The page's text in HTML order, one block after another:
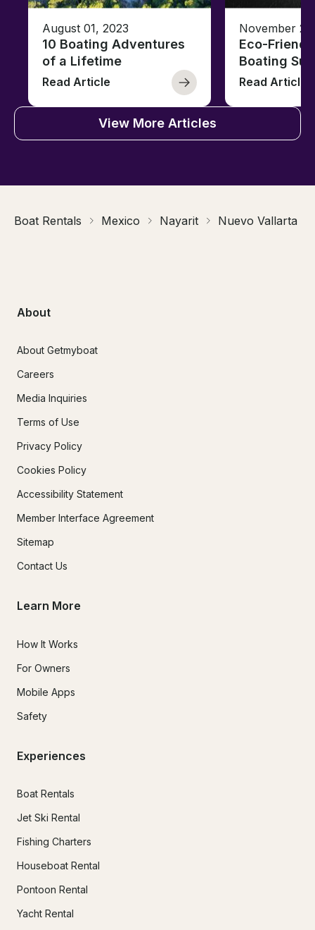
August 01, 2023
10 Boating Adventures
of a Lifetime
Read Article
November
Eco-
Boating
Read Article
View More Articles
Boat Rentals Mexico Nayarit Nuevo Vallarta
About
About Getmyboat
Careers
Media Inquiries
Terms of Use
Privacy Policy
Cookies Policy
Accessibility Statement
Member Interface Agreement
Sitemap
Contact Us
Learn More
How It Works
For Owners
Mobile Apps
Safety
Experiences
Boat Rentals
Jet Ski Rental
Fishing Charters
Houseboat Rental
Pontoon Rental
Yacht Rental